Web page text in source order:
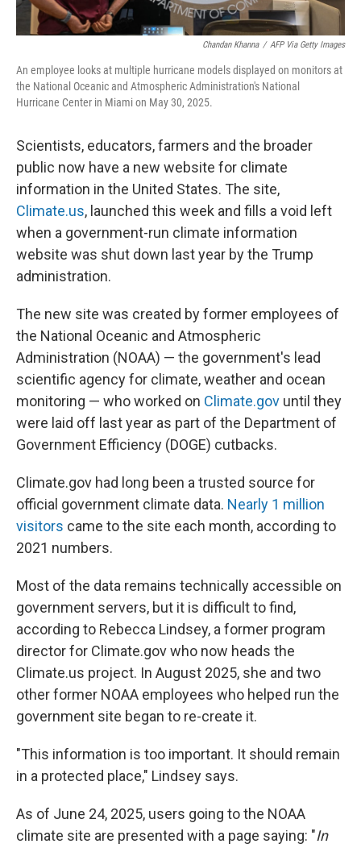
Chandan Khanna / AFP Via Getty Images
An employee looks at multiple hurricane models displayed on monitors at
the National Oceanic and Atmospheric Administration's National
Hurricane Center in Miami on May 30, 2025.
Scientists, educators, farmers and the broader
public now have a new website for climate
information in the United States. The site,
Climate.us, launched this week and fills a void left
when a government-run climate information
website was shut down last year by the Trump
administration.
The new site was created by former employees of
the National Oceanic and Atmospheric
Administration (NOAA) — the government's lead
scientific agency for climate, weather and ocean
monitoring — who worked on Climate.gov until they
were laid off last year as part of the Department of
Government Efficiency (DOGE) cutbacks.
Climate.gov had long been a trusted source for
official government climate data. Nearly 1 million
visitors came to the site each month, according to
2021 numbers.
Most of the data remains technically accessible on
government servers, but it is difficult to find,
according to Rebecca Lindsey, a former program
director for Climate.gov who now heads the
Climate.us project. In August 2025, she and two
other former NOAA employees who helped run the
government site began to re-create it.
"This information is too important. It should remain
in a protected place," Lindsey says.
As of June 24, 2025, users going to the NOAA
climate site are presented with a page saying: "In